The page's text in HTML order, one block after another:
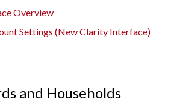
Overview
Settings (New Clarity Interface)
and Households